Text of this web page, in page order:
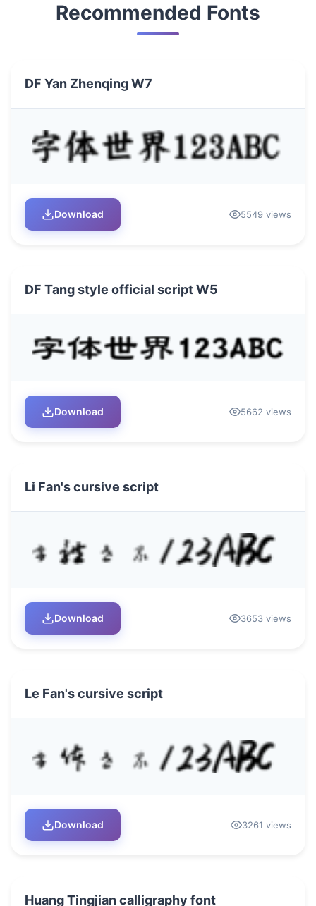
Recommended Fonts
DF Yan Zhenqing W7
Download 5549 views
DF Tang style official script W5
Download 5662 views
Li Fan's cursive script
Download 3653 views
Le Fan's cursive script
Download 3261 views
Huang Tingjian calligraphy font